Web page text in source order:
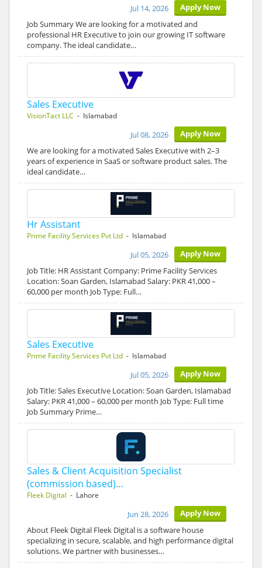
Apply Now
Jul 14, 2026
Job Summary We are looking for a motivated and
professional HR Executive to join our growing IT software
company. The ideal candidate…
Sales Executive
VisionTact LLC - Islamabad
Apply Now
Jul 08, 2026
We are looking for a motivated Sales Executive with 2–3
years of experience in SaaS or software product sales. The
ideal candidate…
Hr Assistant
Prime Facility Services Pvt Ltd - Islamabad
Apply Now
Jul 05, 2026
Job Title: HR Assistant Company: Prime Facility Services
Location: Soan Garden, Islamabad Salary: PKR 41,000 –
60,000 per month Job Type: Full…
Sales Executive
Prime Facility Services Pvt Ltd - Islamabad
Apply Now
Jul 05, 2026
Job Title: Sales Executive Location: Soan Garden, Islamabad
Salary: PKR 41,000 – 60,000 per month Job Type: Full time
Job Summary Prime…
Sales & Client Acquisition Specialist
(commission based)…
Fleek Digital - Lahore
Apply Now
Jun 28, 2026
About Fleek Digital Fleek Digital is a software house
specializing in secure, scalable, and high performance digital
solutions. We partner with businesses…